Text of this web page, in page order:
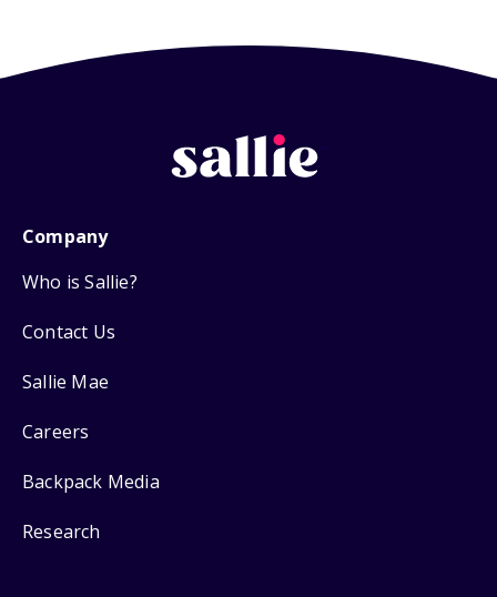
Company
Who is Sallie?
Contact Us
Sallie Mae
Careers
Backpack Media
Research